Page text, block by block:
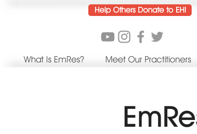
Help Others Donate to EHI
What Is EmRes? Meet Our Practitioners